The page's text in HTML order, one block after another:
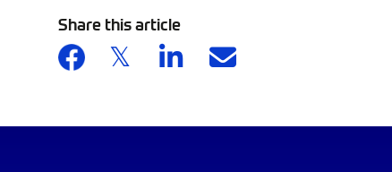
Share this article